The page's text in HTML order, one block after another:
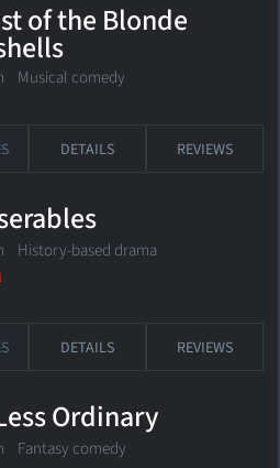
of the Blonde
Musical comedy
DETAILS REVIEWS
History-based drama
DETAILS REVIEWS
Ordinary
Fantasy comedy